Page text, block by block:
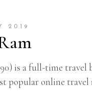
2019
is a full-time
popular online travel